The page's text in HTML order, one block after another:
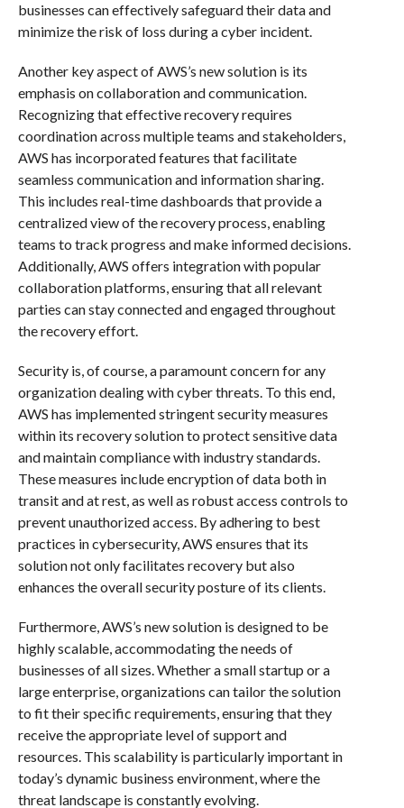
businesses can effectively safeguard their data and
minimize the risk of loss during a cyber incident.
Another key aspect of AWS’s new solution is its
emphasis on collaboration and communication.
Recognizing that effective recovery requires
coordination across multiple teams and stakeholders,
AWS has incorporated features that facilitate
seamless communication and information sharing.
This includes real-time dashboards that provide a
centralized view of the recovery process, enabling
teams to track progress and make informed decisions.
Additionally, AWS offers integration with popular
collaboration platforms, ensuring that all relevant
parties can stay connected and engaged throughout
the recovery effort.
Security is, of course, a paramount concern for any
organization dealing with cyber threats. To this end,
AWS has implemented stringent security measures
within its recovery solution to protect sensitive data
and maintain compliance with industry standards.
These measures include encryption of data both in
transit and at rest, as well as robust access controls to
prevent unauthorized access. By adhering to best
practices in cybersecurity, AWS ensures that its
solution not only facilitates recovery but also
enhances the overall security posture of its clients.
Furthermore, AWS’s new solution is designed to be
highly scalable, accommodating the needs of
businesses of all sizes. Whether a small startup or a
large enterprise, organizations can tailor the solution
to fit their specific requirements, ensuring that they
receive the appropriate level of support and
resources. This scalability is particularly important in
today’s dynamic business environment, where the
threat landscape is constantly evolving.